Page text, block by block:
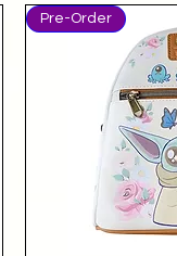
Pre-Order